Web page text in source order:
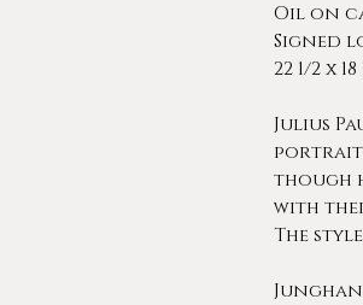
Oil on
Signed
22 1/2 x
Julius
portrait
though
with
The